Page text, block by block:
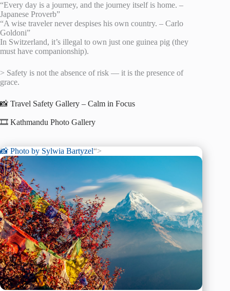
“Every day is a journey, and the journey itself is home. –
Japanese Proverb”
“A wise traveler never despises his own country. – Carlo
Goldoni”
In Switzerland, it’s illegal to own just one guinea pig (they
must have companionship).
> Safety is not the absence of risk — it is the presence of
grace.
📸 Travel Safety Gallery – Calm in Focus
🎞️ Kathmandu Photo Gallery
📸 Photo by Sylwia Bartyzel“>